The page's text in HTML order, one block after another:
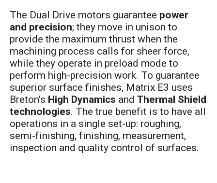
The Dual Drive motors guarantee power
and precision; they move in unison to
provide the maximum thrust when the
machining process calls for sheer force,
while they operate in preload mode to
perform high-precision work. To guarantee
superior surface finishes, Matrix E3 uses
Breton’s High Dynamics and Thermal Shield
technologies. The true benefit is to have all
operations in a single set-up: roughing,
semi-finishing, finishing, measurement,
inspection and quality control of surfaces.